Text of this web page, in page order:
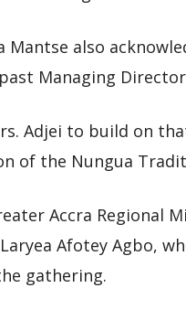
Mantse also
Managing
Adjei to build on
of the Nungua
Accra Regional
Afotey Agbo,
gathering.